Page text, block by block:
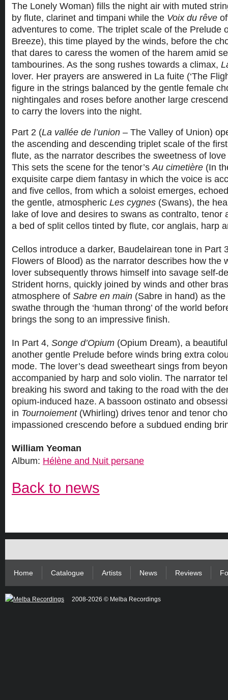
The Lonely Woman) fills the night air with muted
by flute, clarinet and timpani while the Voix du rêve
adventures to come. The triplet scale of the Prelude
Breeze), this time played by the winds, before the
that dares to caress the women of the harem amid
tambourines. As the song rushes towards a climax,
lover. Her prayers are answered in La fuite (‘The
figure in the strings balanced by the gentle female
nightingales and roses before another large
to carry the lovers into the night.
Part 2 (La vallée de l’union – The Valley of Union)
the ascending and descending triplet scale of the
flute, as the narrator describes the sweetness of
This sets the scene for the tenor’s Au cimetière (In
exquisite carpe diem fantasy in which the voice is
and five cellos, from which a soloist emerges,
the gentle, atmospheric Les cygnes (Swans), the
lake of love and desires to swans as contralto, tenor
a bed of split cellos tinted by flute, cor anglais, harp
Cellos introduce a darker, Baudelairean tone in Part
Flowers of Blood) as the narrator describes how the
lover subsequently throws himself into savage self-
Strident horns, quickly joined by winds and other
atmosphere of Sabre en main (Sabre in hand) as
swathe through the ‘human throng’ of the world
brings the song to an impressive finish.
In Part 4, Songe d’Opium (Opium Dream), a
another gentle Prelude before winds bring extra
mode. The lover’s dead sweetheart sings from
accompanied by harp and solo violin. The narrator
breaking his sword and taking to the road with the
opium-induced haze. A bassoon ostinato and
in Tournoiement (Whirling) drives tenor and tenor
impassioned crescendo before a subdued ending
William Yeoman
Album: Hélène and Nuit persane
Back to news
Home Catalogue Artists News Reviews
2008-2026 © Melba Recordings